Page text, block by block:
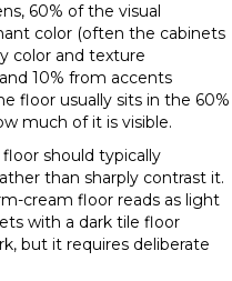
60% of the visual
color (often the cabinets
color and texture
10% from accents
floor usually sits in the 60%
much of it is visible.
should typically
than sharply contrast it.
cream floor reads as light
with a dark tile floor
but it requires deliberate